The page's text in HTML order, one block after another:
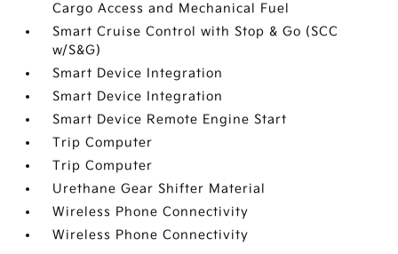
Cargo Access and Mechanical Fuel
Smart Cruise Control with Stop & Go (SCC
w/S&G)
Smart Device Integration
Smart Device Integration
Smart Device Remote Engine Start
Trip Computer
Trip Computer
Urethane Gear Shifter Material
Wireless Phone Connectivity
Wireless Phone Connectivity